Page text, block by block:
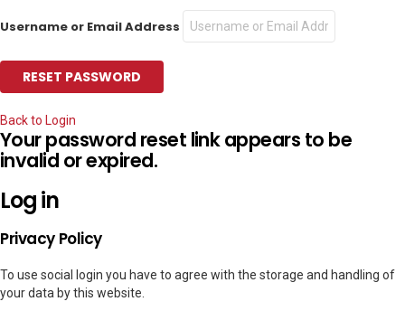
Username or Email Address
Back to Login
Your password reset link appears to be
invalid or expired.
Log in
Privacy Policy
To use social login you have to agree with the storage and handling of
your data by this website.